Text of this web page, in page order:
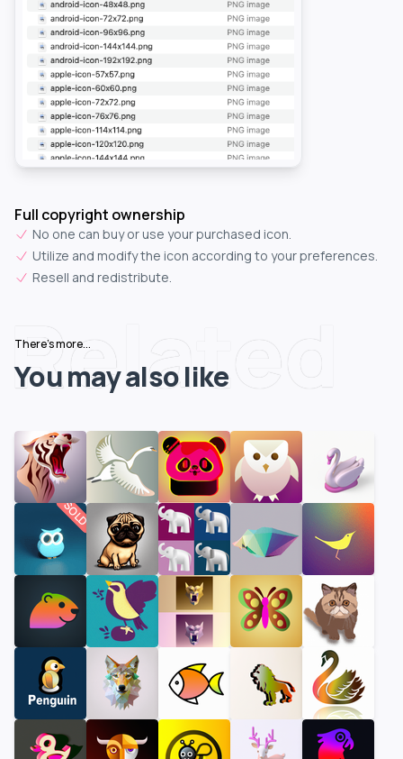
Full copyright ownership
No one can buy or use your purchased icon.
Utilize and modify the icon according to your preferences.
Resell and redistribute.
Related
There's more...
You may also like
SOLD